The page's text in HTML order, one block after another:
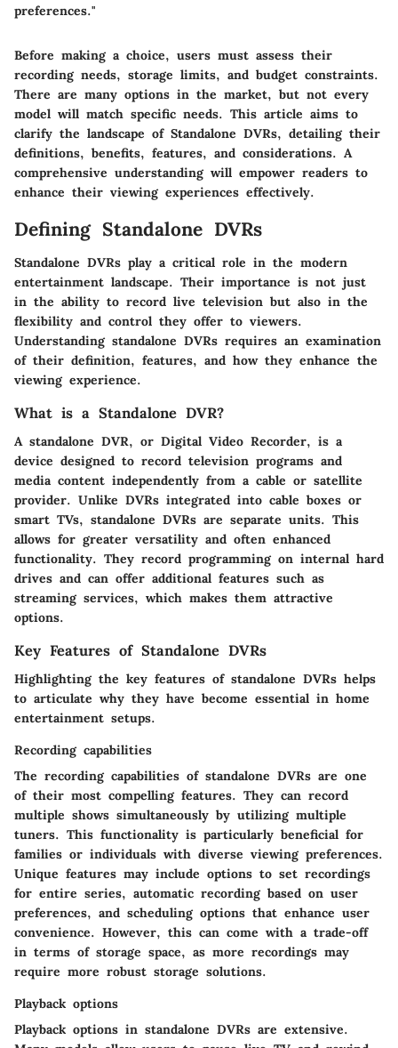
preferences."
Before making a choice, users must assess their
recording needs, storage limits, and budget constraints.
There are many options in the market, but not every
model will match specific needs. This article aims to
clarify the landscape of Standalone DVRs, detailing their
definitions, benefits, features, and considerations. A
comprehensive understanding will empower readers to
enhance their viewing experiences effectively.
Defining Standalone DVRs
Standalone DVRs play a critical role in the modern
entertainment landscape. Their importance is not just
in the ability to record live television but also in the
flexibility and control they offer to viewers.
Understanding standalone DVRs requires an examination
of their definition, features, and how they enhance the
viewing experience.
What is a Standalone DVR?
A standalone DVR, or Digital Video Recorder, is a
device designed to record television programs and
media content independently from a cable or satellite
provider. Unlike DVRs integrated into cable boxes or
smart TVs, standalone DVRs are separate units. This
allows for greater versatility and often enhanced
functionality. They record programming on internal hard
drives and can offer additional features such as
streaming services, which makes them attractive
options.
Key Features of Standalone DVRs
Highlighting the key features of standalone DVRs helps
to articulate why they have become essential in home
entertainment setups.
Recording capabilities
The recording capabilities of standalone DVRs are one
of their most compelling features. They can record
multiple shows simultaneously by utilizing multiple
tuners. This functionality is particularly beneficial for
families or individuals with diverse viewing preferences.
Unique features may include options to set recordings
for entire series, automatic recording based on user
preferences, and scheduling options that enhance user
convenience. However, this can come with a trade-off
in terms of storage space, as more recordings may
require more robust storage solutions.
Playback options
Playback options in standalone DVRs are extensive.